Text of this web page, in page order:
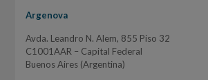
Argenova
Avda. Leandro N. Alem, 855 Piso 32
C1001AAR – Capital Federal
Buenos Aires (Argentina)